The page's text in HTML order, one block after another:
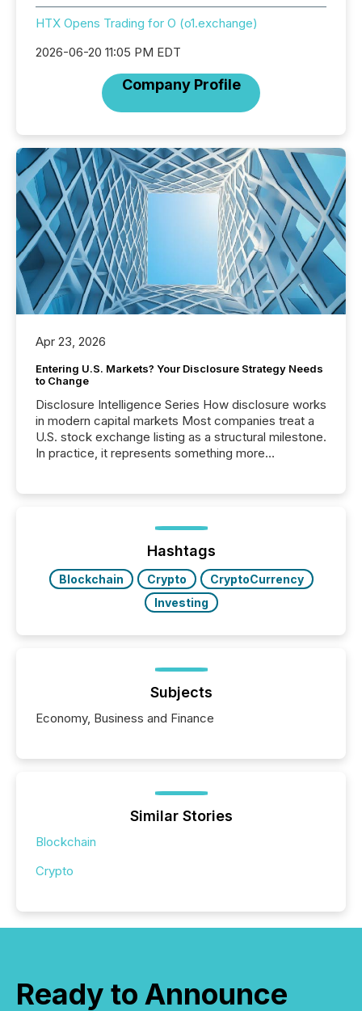
HTX Opens Trading for O (o1.exchange)
2026-06-20 11:05 PM EDT
Company Profile
Apr 23, 2026
Entering U.S. Markets? Your Disclosure Strategy Needs
to Change
Disclosure Intelligence Series How disclosure works
in modern capital markets Most companies treat a
U.S. stock exchange listing as a structural milestone.
In practice, it represents something more
issuers are interlisted on U.S. exchanges, within a
broader group of 258 interlisted...
Hashtags
Blockchain Crypto
CryptoCurrency
Investing
Subjects
Economy, Business and Finance
Similar Stories
Blockchain
Crypto
Ready to Announce